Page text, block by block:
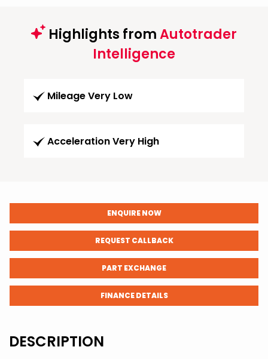
Highlights fromAutotrader
Intelligence
Mileage Very Low
Acceleration Very High
ENQUIRE NOW
REQUEST CALLBACK
PART EXCHANGE
FINANCE DETAILS
DESCRIPTION